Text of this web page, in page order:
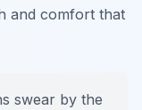
and comfort that
swear by the